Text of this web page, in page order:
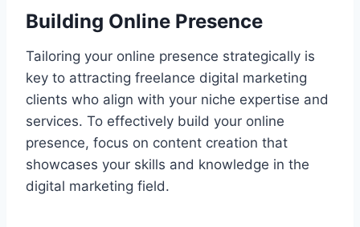
Building Online Presence
Tailoring your online presence strategically is
key to attracting freelance digital marketing
clients who align with your niche expertise and
services. To effectively build your online
presence, focus on content creation that
showcases your skills and knowledge in the
digital marketing field.